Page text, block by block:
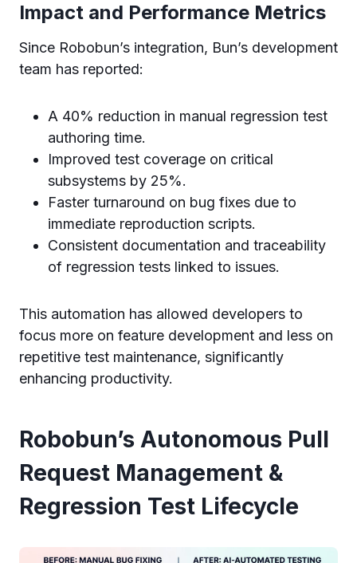
Impact and Performance Metrics
Since Robobun’s integration, Bun’s development
team has reported:
A 40% reduction in manual regression test
authoring time.
Improved test coverage on critical
subsystems by 25%.
Faster turnaround on bug fixes due to
immediate reproduction scripts.
Consistent documentation and traceability
of regression tests linked to issues.
This automation has allowed developers to
focus more on feature development and less on
repetitive test maintenance, significantly
enhancing productivity.
Robobun’s Autonomous Pull
Request Management &
Regression Test Lifecycle